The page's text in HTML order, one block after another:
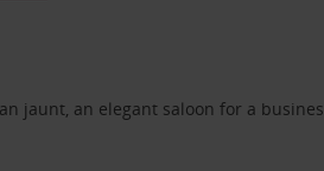
jaunt, an elegant saloon for a